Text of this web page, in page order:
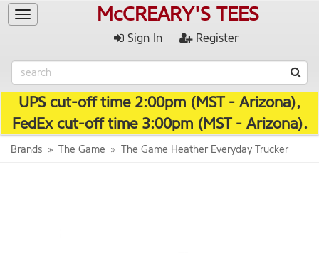
Toggle
McCREARY'S TEES
Sign In Register
UPS cut-off time 2:00pm (MST - Arizona),
FedEx cut-off time 3:00pm (MST - Arizona).
Brands The Game The Game Heather Everyday Trucker